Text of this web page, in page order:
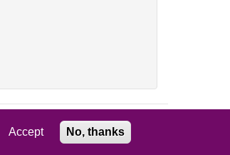
Accept No, thanks